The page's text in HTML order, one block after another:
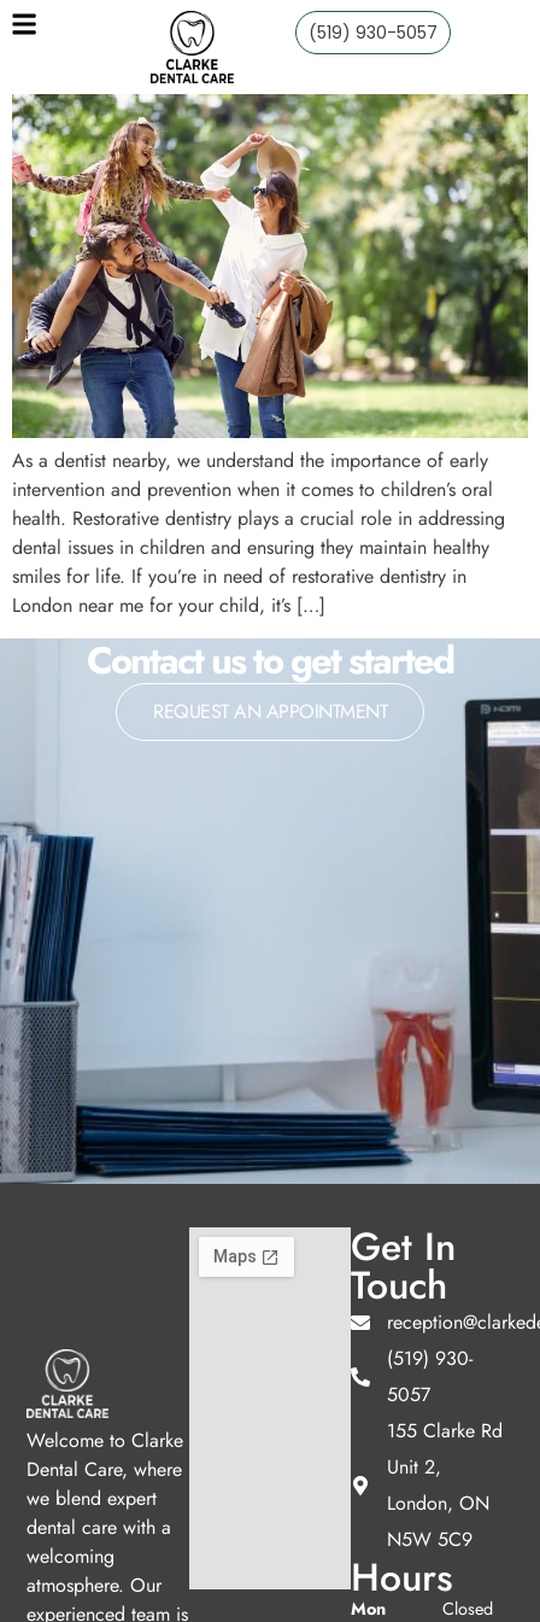
(519) 930-5057
As a dentist nearby, we understand the importance of early
intervention and prevention when it comes to children’s oral
health. Restorative dentistry plays a crucial role in addressing
dental issues in children and ensuring they maintain healthy
smiles for life. If you’re in need of restorative dentistry in
London near me for your child, it’s […]
Contact us to get started
REQUEST AN APPOINTMENT
Welcome to Clarke
Dental Care, where
we blend expert
dental care with a
welcoming
atmosphere. Our
experienced team is
Get In
Touch
(519) 930-
5057
155 Clarke Rd
Unit 2,
London, ON
N5W 5C9
Hours
Mon Closed